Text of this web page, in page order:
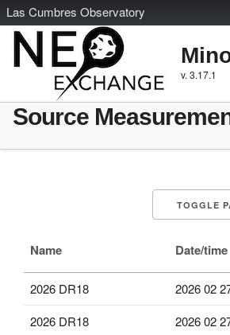
Las Cumbres Observatory
v. 3.17.1
Source
TOGGLE
Name Date/time
2026 DR18 2026 02
2026 DR18
2026 02